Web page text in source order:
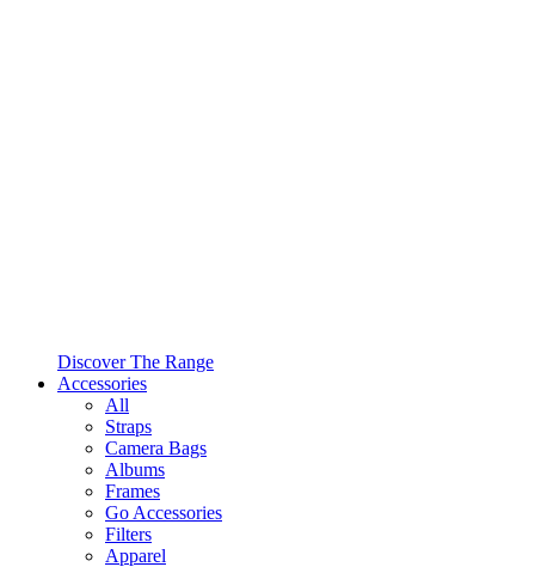
Discover The Range
Accessories
All
Straps
Camera Bags
Albums
Frames
Go Accessories
Filters
Apparel